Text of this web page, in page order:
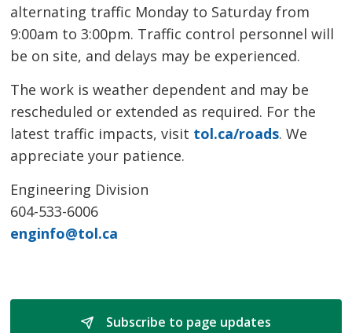
alternating traffic Monday to Saturday from
9:00am to 3:00pm. Traffic control personnel will
be on site, and delays may be experienced.
The work is weather dependent and may be
rescheduled or extended as required. For the
latest traffic impacts, visit tol.ca/roads. We
appreciate your patience.
Engineering Division
604-533-6006
enginfo@tol.ca
Subscribe to page updates